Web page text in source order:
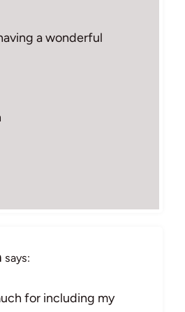
a wonderful
says:
for including my